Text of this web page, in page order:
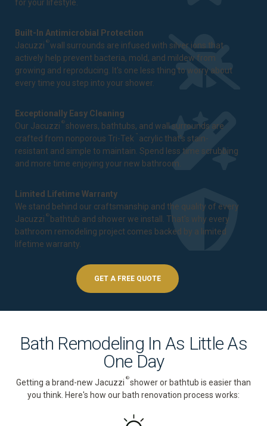
for your lifestyle.
Built-In Antimicrobial Protection
Jacuzzi ®wall surrounds are infused with silver ions that
actively help prevent bacteria, mold, and mildew from
growing and reproducing. It's one less thing to worry about
every time you step into your shower.
Exceptionally Easy Cleaning
Our Jacuzzi ® showers, bathtubs, and wall surrounds are
crafted from nonporous Tri-Tek ™ acrylic that's stain-
resistant and simple to maintain. Spend less time scrubbing
and more time enjoying your new bathroom.
Limited Lifetime Warranty
We stand behind our craftsmanship and the quality of every
Jacuzzi ® bathtub and shower we install. That's why every
bathroom remodeling project comes backed by a limited
lifetime warranty
GET A FREE QUOTE
Bath Remodeling In As Little As
One Day
Getting a brand-new Jacuzzi ®shower or bathtub is easier than
you think. Here's how our bath renovation process works: